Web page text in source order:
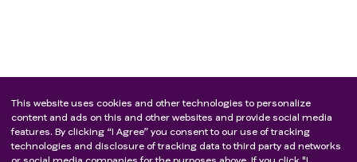
This website uses cookies and other technologies to personalize
content and ads on this and other websites and provide social media
features. By clicking “I Agree” you consent to our use of tracking
technologies and disclosure of tracking data to third party ad networks